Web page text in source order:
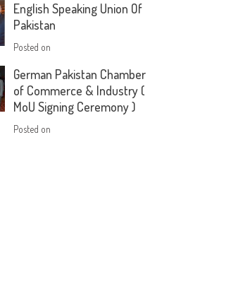
English Speaking Union Of
Pakistan
Posted on
German Pakistan Chamber
of Commerce & Industry (
MoU Signing Ceremony )
Posted on